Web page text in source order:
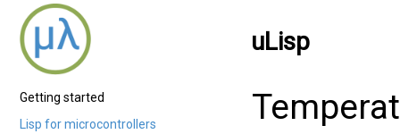
uLisp
Getting started
Lisp for microcontrollers